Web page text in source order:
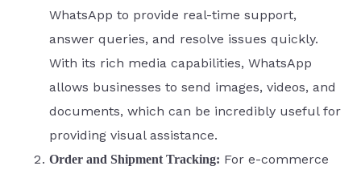
WhatsApp to provide real-time support,
answer queries, and resolve issues quickly.
With its rich media capabilities, WhatsApp
allows businesses to send images, videos, and
documents, which can be incredibly useful for
providing visual assistance.
Order and Shipment Tracking: For e-commerce